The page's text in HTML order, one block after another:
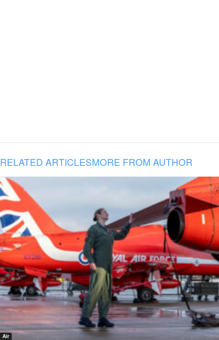
RELATED ARTICLESMORE FROM AUTHOR
Air